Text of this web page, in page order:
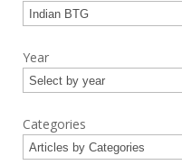
Year
Categories